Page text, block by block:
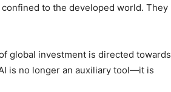
to the developed world. They
global investment is directed towards
is no longer an auxiliary tool—it is